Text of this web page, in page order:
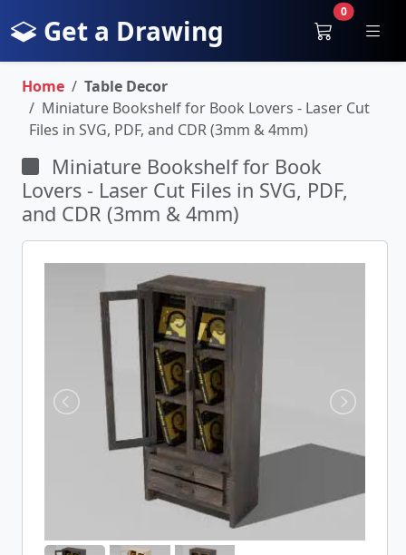
Get a Drawing
0
Home
Table Decor
Miniature Bookshelf for Book Lovers - Laser Cut
Files in SVG, PDF, and CDR (3mm & 4mm)
Miniature Bookshelf for Book
Lovers - Laser Cut Files in SVG, PDF,
and CDR (3mm & 4mm)